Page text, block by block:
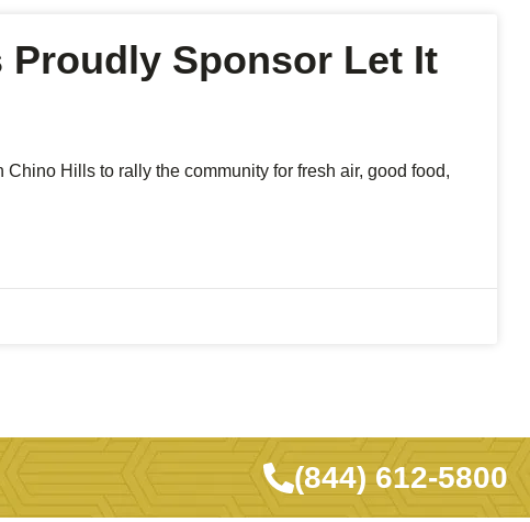
Sponsor Let It
Hills to rally the community for fresh air, good food,
(844) 612-5800